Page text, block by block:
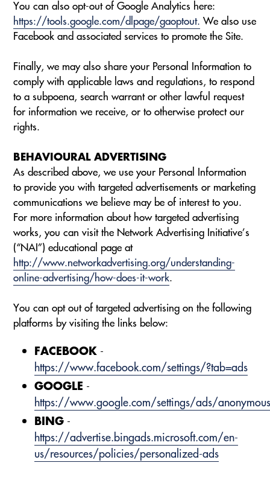
You can also opt-out of Google Analytics here:
https://tools.google.com/dlpage/gaoptout. We also use
Facebook and associated services to promote the Site.
Finally, we may also share your Personal Information to
comply with applicable laws and regulations, to respond
to a subpoena, search warrant or other lawful request
for information we receive, or to otherwise protect our
rights.
BEHAVIOURAL ADVERTISING
As described above, we use your Personal Information
to provide you with targeted advertisements or marketing
communications we believe may be of interest to you.
For more information about how targeted advertising
works, you can visit the Network Advertising Initiative’s
(“NAI”) educational page at
http://www.networkadvertising.org/understanding-
online-advertising/how-does-it-work.
You can opt out of targeted advertising on the following
platforms by visiting the links below:
FACEBOOK -
https://www.facebook.com/settings/?tab=ads
GOOGLE -
https://www.google.com/settings/ads/anonymous
BING -
https://advertise.bingads.microsoft.com/en-
us/resources/policies/personalized-ads